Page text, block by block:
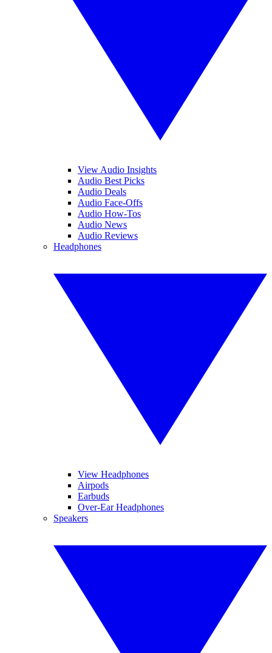
View Audio Insights
Audio Best Picks
Audio Deals
Audio Face-Offs
Audio How-Tos
Audio News
Audio Reviews
Headphones
View Headphones
Airpods
Earbuds
Over-Ear Headphones
Speakers